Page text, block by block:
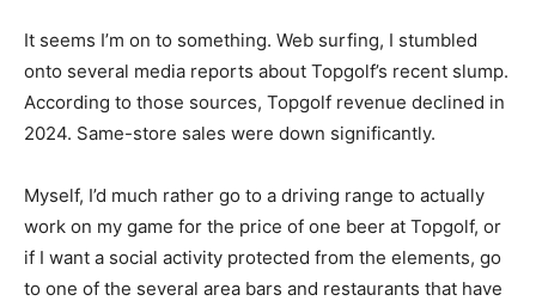
It seems I’m on to something. Web surfing, I stumbled
onto several media reports about Topgolf’s recent slump.
According to those sources, Topgolf revenue declined in
2024. Same-store sales were down significantly.
Myself, I’d much rather go to a driving range to actually
work on my game for the price of one beer at Topgolf, or
if I want a social activity protected from the elements, go
to one of the several area bars and restaurants that have